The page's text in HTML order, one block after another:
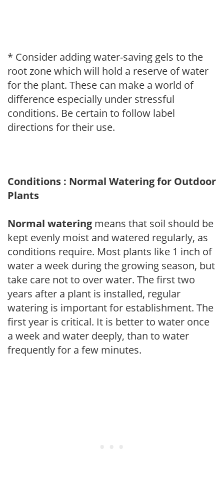
* Consider adding water-saving gels to the
root zone which will hold a reserve of water
for the plant. These can make a world of
difference especially under stressful
conditions. Be certain to follow label
directions for their use.
Conditions : Normal Watering for Outdoor
Plants
Normal watering means that soil should be
kept evenly moist and watered regularly, as
conditions require. Most plants like 1 inch of
water a week during the growing season, but
take care not to over water. The first two
years after a plant is installed, regular
watering is important for establishment. The
first year is critical. It is better to water once
a week and water deeply, than to water
frequently for a few minutes.